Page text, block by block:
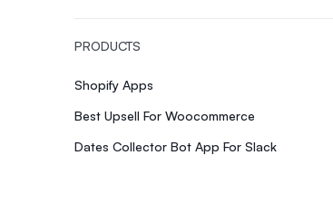
PRODUCTS
Shopify Apps
Best Upsell For Woocommerce
Dates Collector Bot App For Slack